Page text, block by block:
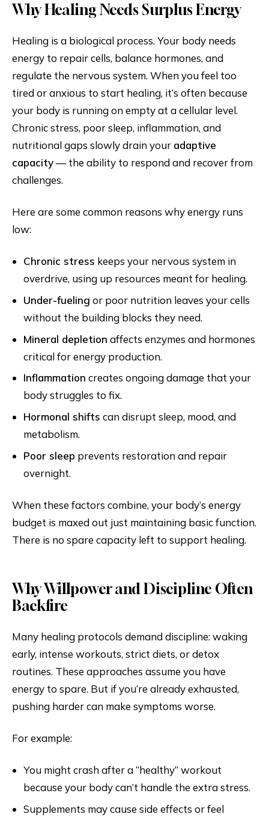
Why Healing Needs Surplus Energy
Healing is a biological process. Your body needs
energy to repair cells, balance hormones, and
regulate the nervous system. When you feel too
tired or anxious to start healing, it’s often because
your body is running on empty at a cellular level.
Chronic stress, poor sleep, inflammation, and
nutritional gaps slowly drain your adaptive
capacity— the ability to respond and recover from
challenges.
Here are some common reasons why energy runs
low:
Chronic stress keeps your nervous system in
overdrive, using up resources meant for healing.
Under-fueling or poor nutrition leaves your cells
without the building blocks they need.
Mineral depletion affects enzymes and hormones
critical for energy production.
Inflammation creates ongoing damage that your
body struggles to fix.
Hormonal shifts can disrupt sleep, mood, and
metabolism.
Poor sleep prevents restoration and repair
overnight.
When these factors combine, your body’s energy
budget is maxed out just maintaining basic function.
There is no spare capacity left to support healing.
Why Willpower and Discipline Often
Backfire
Many healing protocols demand discipline: waking
early, intense workouts, strict diets, or detox
routines. These approaches assume you have
energy to spare. But if you’re already exhausted,
pushing harder can make symptoms worse.
For example:
You might crash after a “healthy” workout
because your body can’t handle the extra stress.
Supplements may cause side effects or feel